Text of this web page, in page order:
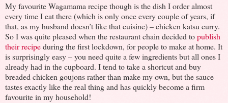
My favourite Wagamama recipe though is the dish I order almost
every time I eat there (which is only once every couple of years, if
that, as my husband doesn’t like that cuisine) – chicken katsu curry.
So I was quite pleased when the restaurant chain decided topublish
their recipeduring the first lockdown, for people to make at home. It
is surprisingly easy – you need quite a few ingredients but all ones I
already had in the cupboard. I tend to take a shortcut and buy
breaded chicken goujons rather than make my own, but the sauce
tastes exactly like the real thing and has quickly become a firm
favourite in my household!